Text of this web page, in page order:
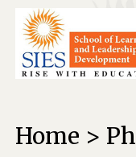
Home >